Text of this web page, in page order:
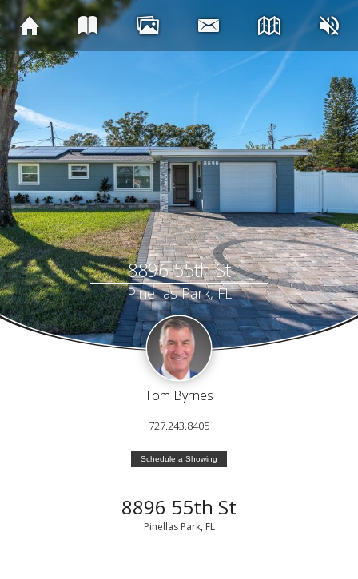
8896 55th St
Pinellas Park, FL
Tom Byrnes
727.243.8405
Schedule a Showing
8896 55th St
Pinellas Park, FL